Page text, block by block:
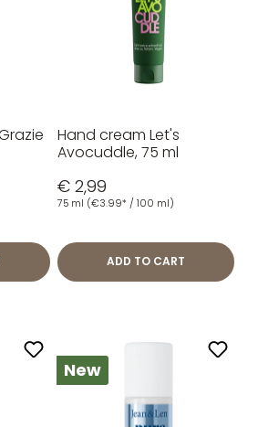
out of 5 stars
Hand cream Let's
Avocuddle, 75 ml
€ 2,99
75 ml (€3.99* / 100 ml)
ADD TO CART
New